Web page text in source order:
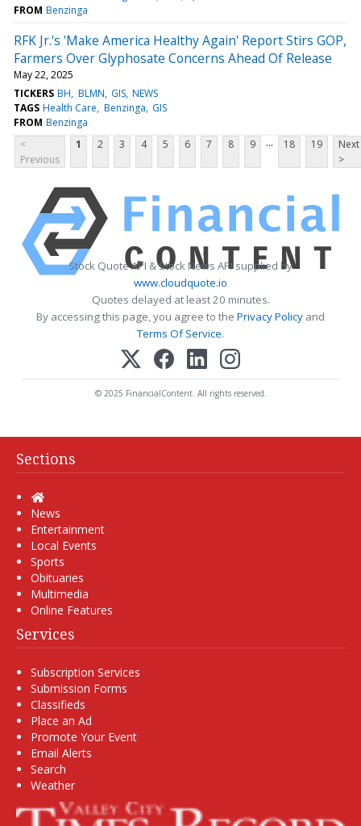
FROM Benzinga
RFK Jr.'s 'Make America Healthy Again' Report Stirs GOP,
Farmers Over Glyphosate Concerns Ahead Of Release
May 22, 2025
TICKERS BH BLMN GIS NEWS
TAGS Health Care Benzinga GIS
FROM Benzinga
<
Previous
1 2 3 4 5 6 7 8 9 ... 18 19
Next
>
Stock Quote API & Stock News API supplied by
www.cloudquote.io
Quotes delayed at least 20 minutes.
By accessing this page, you agree to the Privacy Policy and
Terms Of Service.
© 2025 FinancialContent. All rights reserved.
Sections
Home
News
Entertainment
Local Events
Sports
Obituaries
Multimedia
Online Features
Services
Subscription Services
Submission Forms
Classifieds
Place an Ad
Promote Your Event
Email Alerts
Search
Weather